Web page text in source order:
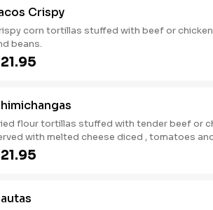
Crispy
corn tortillas stuffed with beef or chicken. with rice
beans.
flour tortillas stuffed with tender beef or
with melted cheese diced , tomatoes and sour